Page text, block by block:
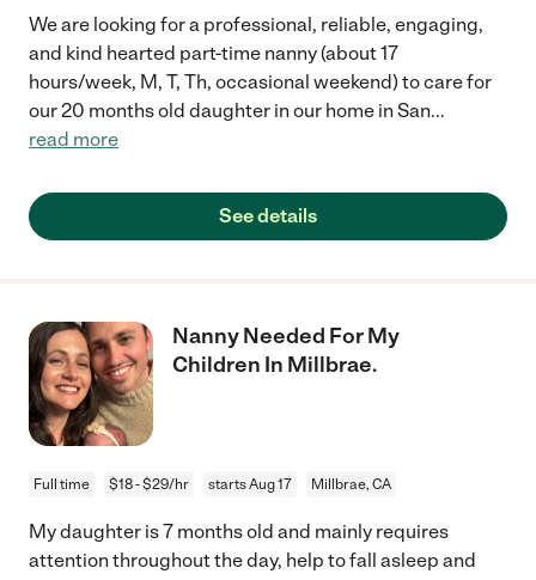
We are looking for a professional, reliable, engaging,
and kind hearted part-time nanny (about 17
hours/week, M, T, Th, occasional weekend) to care for
our 20 months old daughter in our home in San...
read more
See details
Nanny Needed For My
Children In Millbrae.
Full time $18 - $29/hr starts Aug 17 Millbrae, CA
My daughter is 7 months old and mainly requires
attention throughout the day, help to fall asleep and